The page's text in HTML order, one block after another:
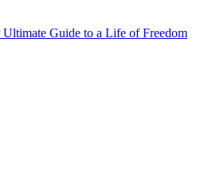
Guide to a Life of Freedom